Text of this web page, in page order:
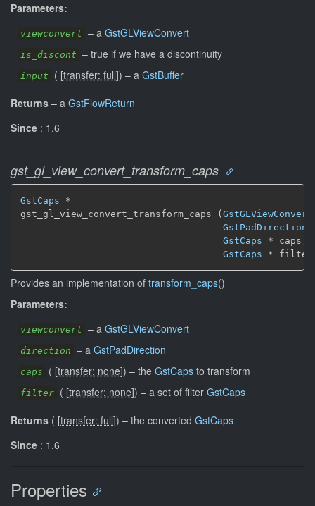
Parameters:
viewconvert – a GstGLViewConvert
is_discont – true if we have a discontinuity
input ( [transfer: full]) – a GstBuffer
Returns – a GstFlowReturn
Since : 1.6
gst_gl_view_convert_transform_caps
GstCaps *
gst_gl_view_convert_transform_caps ( GstGLViewConvert
GstPadDirection
GstCaps * caps,
GstCaps *
Provides an implementation of transform_caps()
Parameters:
viewconvert – a GstGLViewConvert
direction – a GstPadDirection
caps ( [transfer: none]) – the GstCaps to transform
filter ( [transfer: none]) – a set of filter GstCaps
Returns ( [transfer: full]) – the converted GstCaps
Since : 1.6
Properties